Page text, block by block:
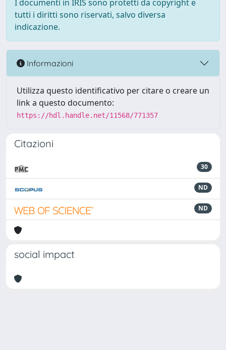
I documenti in IRIS sono protetti da copyright e
tutti i diritti sono riservati, salvo diversa
indicazione.
Informazioni
Utilizza questo identificativo per citare o creare un
link a questo documento:
https://hdl.handle.net/11568/771357
Citazioni
30
ND
ND
social impact